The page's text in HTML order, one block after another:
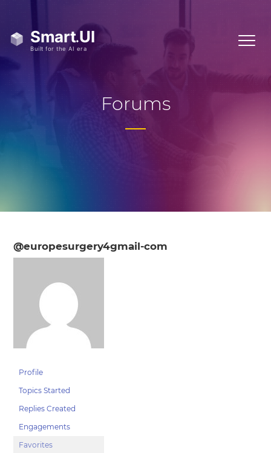
Forums
@europesurgery4gmail-com
Profile
Topics Started
Replies Created
Engagements
Favorites